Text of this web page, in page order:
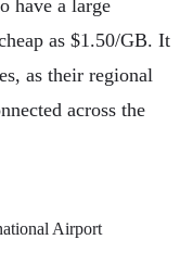
have a large
as $1.50/GB. It
as their regional
across the